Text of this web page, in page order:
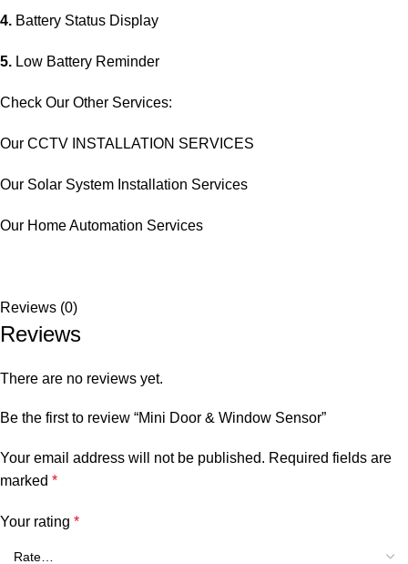
4. Battery Status Display
5. Low Battery Reminder
Check Our Other Services:
Our CCTV INSTALLATION SERVICES
Our Solar System Installation Services
Our Home Automation Services
Reviews (0)
Reviews
There are no reviews yet.
Be the first to review “Mini Door & Window Sensor”
Your email address will not be published. Required fields are
marked *
Your rating *